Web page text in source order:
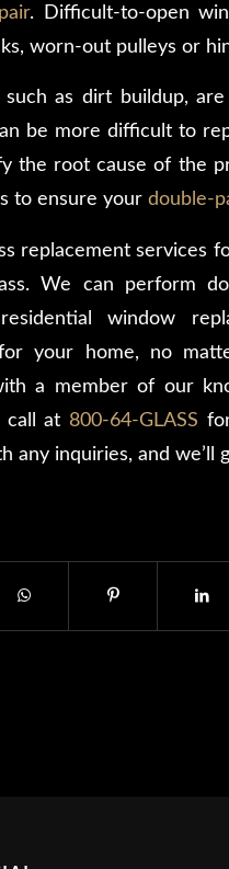
. Difficult-to-open
worn-out pulleys or
as dirt buildup,
be more difficult to
the root cause of the
to ensure your double-
replacement services
We can perform
window
your home, no
a member of our
call at 800-64-GLASS
any inquiries, and we’ll